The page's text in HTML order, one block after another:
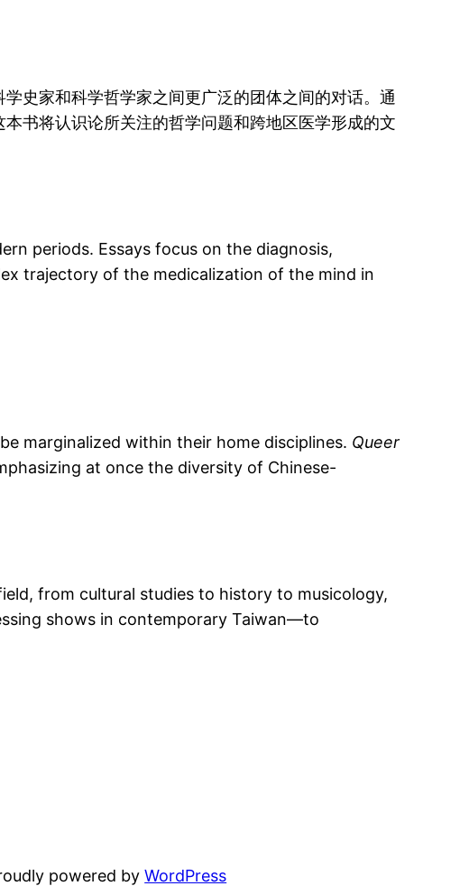
史家和科学哲学家之间更广泛的团体之间的对话。通
书将认识论所关注的哲学问题和跨地区医学形成的文
periods. Essays focus on the diagnosis,
trajectory of the medicalization of the mind in
marginalized within their home disciplines. Queer
at once the diversity of Chinese-
from cultural studies to history to musicology,
shows in contemporary Taiwan—to
powered byWordPress